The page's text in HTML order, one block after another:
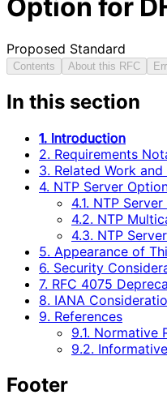
Option for
Proposed Standard
Contents About this RFC
In this section
1. Introduction
2. Requirements
3. Related Work
4. NTP Server
4.1. NTP
4.2. NTP
4.3. NTP
5. Appearance of
6. Security
7. RFC 4075
8. IANA
9. References
9.1. Normative
9.2.
Footer